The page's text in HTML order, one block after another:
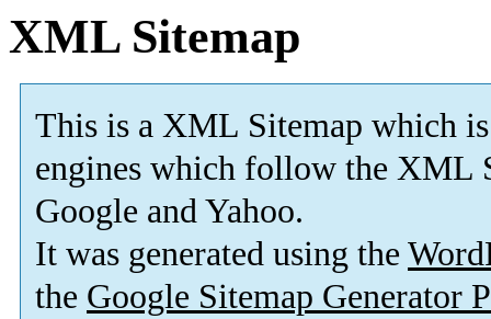
XML Sitemap
This is a XML Sitemap which is
engines which follow the XML
Google and Yahoo.
It was generated using the
the Google Sitemap Generator